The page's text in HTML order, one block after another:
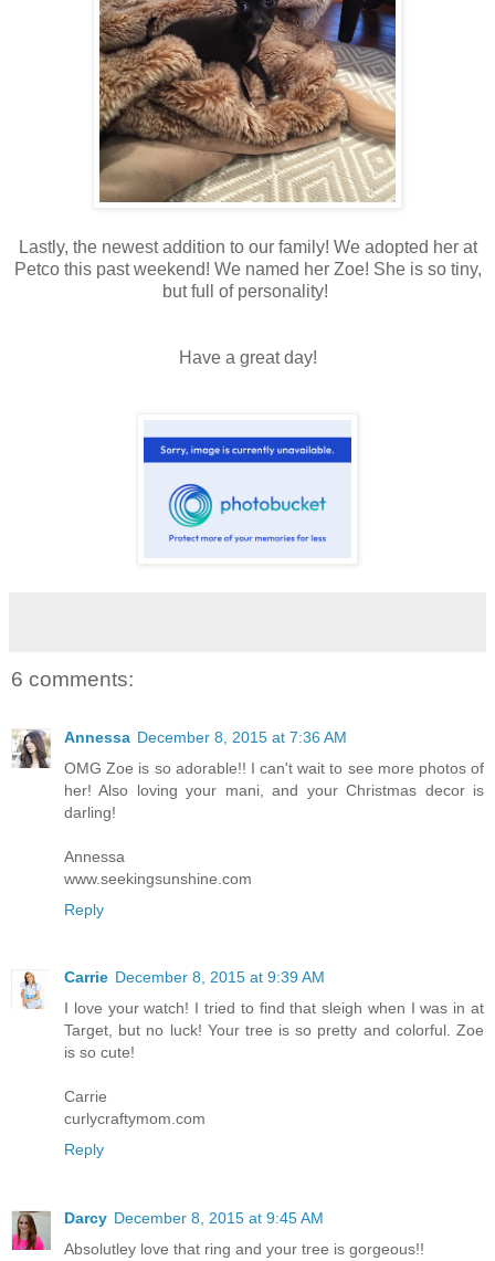
Lastly, the newest addition to our family! We adopted her at
Petco this past weekend! We named her Zoe! She is so tiny,
but full of personality!
Have a great day!
6 comments:
Annessa December 8, 2015 at 7:36 AM
OMG Zoe is so adorable!! I can't wait to see more photos of
her! Also loving your mani, and your Christmas decor is
darling!
Annessa
www.seekingsunshine.com
Reply
Carrie December 8, 2015 at 9:39 AM
I love your watch! I tried to find that sleigh when I was in at
Target, but no luck! Your tree is so pretty and colorful. Zoe
is so cute!
Carrie
curlycraftymom.com
Reply
Darcy December 8, 2015 at 9:45 AM
Absolutley love that ring and your tree is gorgeous!!